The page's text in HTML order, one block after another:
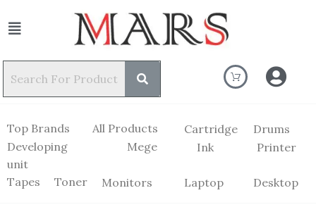
Top Brands All Products Cartridge
Drums
Developing
unit
Mege Ink Printer
Tapes Toner Monitors Laptop Desktop